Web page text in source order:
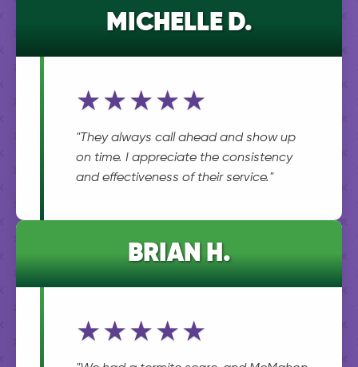
MICHELLE D.
★★★★★
"They always call ahead and show up
on time. I appreciate the consistency
and effectiveness of their service."
BRIAN H.
★★★★★